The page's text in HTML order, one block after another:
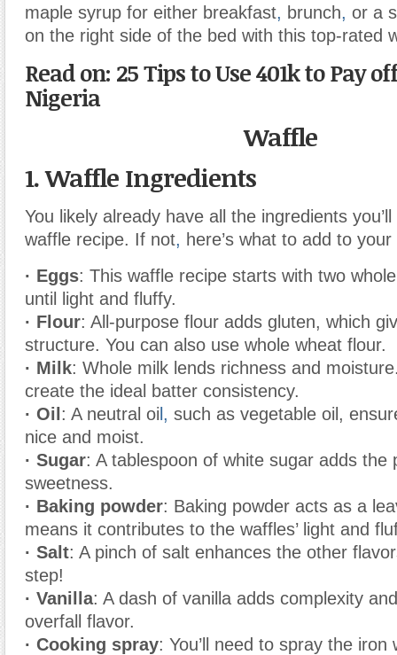
maple syrup for either breakfast, brunch, or a
on the right side of the bed with this top-rated
Read on: 25 Tips to Use 401k to Pay
Nigeria
Waffle
1. Waffle Ingredients
You likely already have all the ingredients
waffle recipe. If not, here’s what to add to
· Eggs: This waffle recipe starts with two
until light and fluffy.
· Flour: All-purpose flour adds gluten, which
structure. You can also use whole wheat flour.
· Milk: Whole milk lends richness and
create the ideal batter consistency.
· Oil : A neutral oi l, such as vegetable oil,
nice and moist.
· Sugar: A tablespoon of white sugar adds the
sweetness.
· Baking powder: Baking powder acts as a
means it contributes to the waffles’ light and
· Salt: A pinch of salt enhances the other
step!
· Vanilla: A dash of vanilla adds complexity
overfall flavor.
· Cooking spray: You’ll need to spray the iron